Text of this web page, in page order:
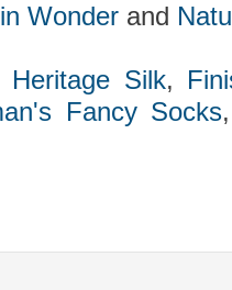
Wonder and
Heritage Silk,
Fancy Socks